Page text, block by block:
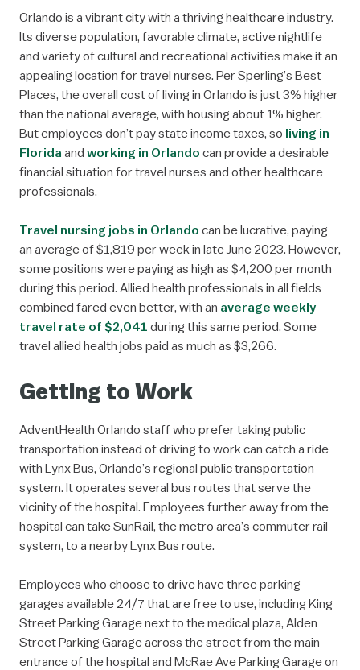
Orlando is a vibrant city with a thriving healthcare industry.
Its diverse population, favorable climate, active nightlife
and variety of cultural and recreational activities make it an
appealing location for travel nurses. Per Sperling’s Best
Places, the overall cost of living in Orlando is just 3% higher
than the national average, with housing about 1% higher.
But employees don’t pay state income taxes, so living in
Florida and working in Orlando can provide a desirable
financial situation for travel nurses and other healthcare
professionals.
Travel nursing jobs in Orlando can be lucrative, paying
an average of $1,819 per week in late June 2023. However,
some positions were paying as high as $4,200 per month
during this period. Allied health professionals in all fields
combined fared even better, with an average weekly
travel rate of $2,041 during this same period. Some
travel allied health jobs paid as much as $3,266.
Getting to Work
AdventHealth Orlando staff who prefer taking public
transportation instead of driving to work can catch a ride
with Lynx Bus, Orlando’s regional public transportation
system. It operates several bus routes that serve the
vicinity of the hospital. Employees further away from the
hospital can take SunRail, the metro area’s commuter rail
system, to a nearby Lynx Bus route.
Employees who choose to drive have three parking
garages available 24/7 that are free to use, including King
Street Parking Garage next to the medical plaza, Alden
Street Parking Garage across the street from the main
entrance of the hospital and McRae Ave Parking Garage on